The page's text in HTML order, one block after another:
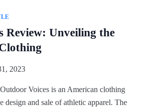
Review: Unveiling the
2023
Voices is an American clothing
design and sale of athletic apparel. The